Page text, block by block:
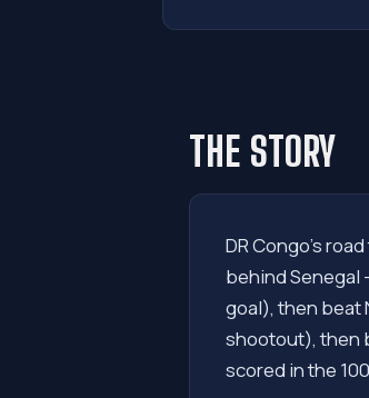
THE STORY
DR Congo's
behind Senegal
goal), then beat
shootout), then
scored in the